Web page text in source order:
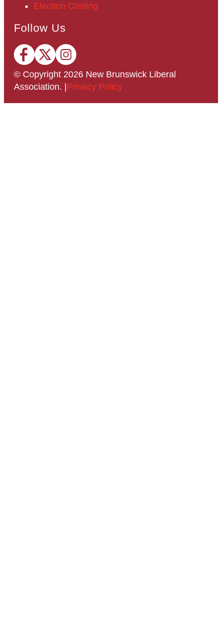
Election Costing
Follow Us
© Copyright 2026 New Brunswick Liberal
Association. Privacy Policy